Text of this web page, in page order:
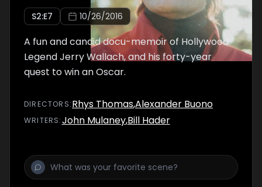
S2:E7 10/26/2016
A fun and candid docu-memoir of Hollywood
Legend Jerry Wallach, and his forty-year
quest to win an Oscar.
DIRECTOR S:Rhys Thomas,Alexander Buono
WRITERS:John Mulaney,Bill Hader